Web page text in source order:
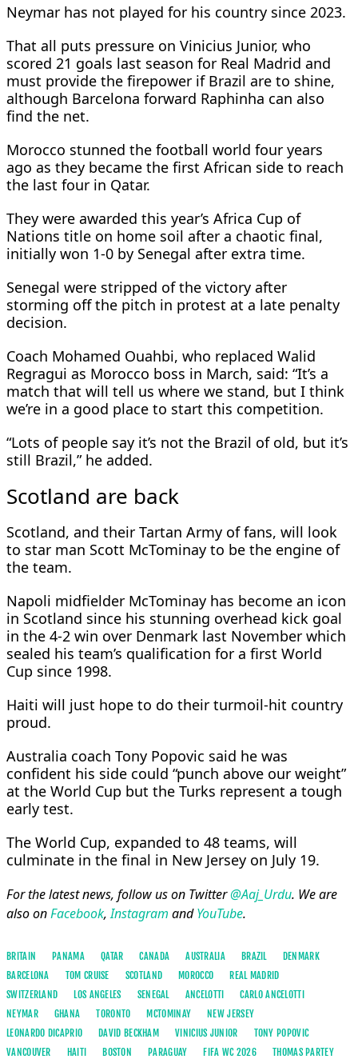
Neymar has not played for his country since 2023.
That all puts pressure on Vinicius Junior, who
scored 21 goals last season for Real Madrid and
must provide the firepower if Brazil are to shine,
although Barcelona forward Raphinha can also
find the net.
Morocco stunned the football world four years
ago as they became the first African side to reach
the last four in Qatar.
They were awarded this year’s Africa Cup of
Nations title on home soil after a chaotic final,
initially won 1-0 by Senegal after extra time.
Senegal were stripped of the victory after
storming off the pitch in protest at a late penalty
decision.
Coach Mohamed Ouahbi, who replaced Walid
Regragui as Morocco boss in March, said: “It’s a
match that will tell us where we stand, but I think
we’re in a good place to start this competition.
“Lots of people say it’s not the Brazil of old, but it’s
still Brazil,” he added.
Scotland are back
Scotland, and their Tartan Army of fans, will look
to star man Scott McTominay to be the engine of
the team.
Napoli midfielder McTominay has become an icon
in Scotland since his stunning overhead kick goal
in the 4-2 win over Denmark last November which
sealed his team’s qualification for a first World
Cup since 1998.
Haiti will just hope to do their turmoil-hit country
proud.
Australia coach Tony Popovic said he was
confident his side could “punch above our weight”
at the World Cup but the Turks represent a tough
early test.
The World Cup, expanded to 48 teams, will
culminate in the final in New Jersey on July 19.
For the latest news, follow us on Twitter@Aaj_Urdu. We are
also onFacebook,Instagram andYouTube.
BRITAIN PANAMA QATAR CANADA AUSTRALIA BRAZIL
DENMARK
BARCELONA
TOM CRUISE SCOTLAND MOROCCO
REAL MADRID
SWITZERLAND
LOS ANGELES SENEGAL ANCELOTTI
CARLO ANCELOTTI
NEYMAR
GHANA TORONTO MCTOMINAY
NEW JERSEY
LEONARDO DICAPRIO
DAVID BECKHAM VINICIUS JUNIOR
TONY POPOVIC
VANCOUVER
HAITI BOSTON PARAGUAY FIFA WC 2026 THOMAS PARTEY